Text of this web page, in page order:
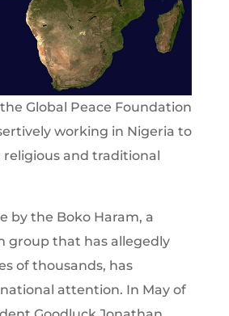
Global Peace Foundation
working in Nigeria to
and traditional
by the Boko Haram, a
group that has allegedly
of thousands, has
attention. In May of